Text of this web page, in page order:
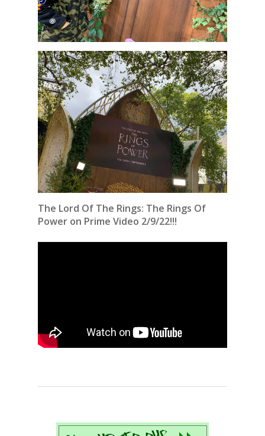
The Lord Of The Rings: The Rings Of
Power on Prime Video 2/9/22!!!